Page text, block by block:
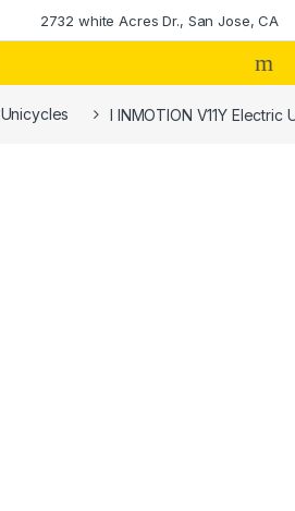
2732 white Acres Dr., San Jose, CA
Unicycles I INMOTION V11Y Electric